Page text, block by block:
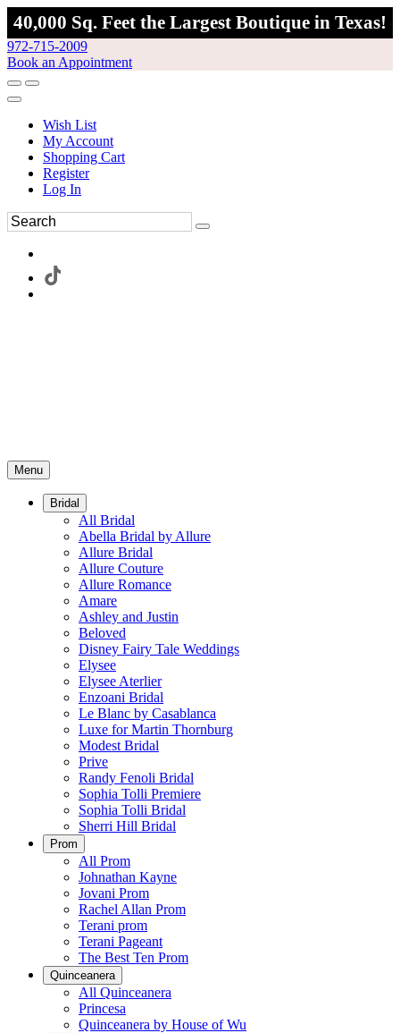
40,000 Sq. Feet the Largest Boutique in Texas!
972-715-2009
Book an Appointment
Wish List
My Account
Shopping Cart
Register
Log In
Menu
Bridal
All Bridal
Abella Bridal by Allure
Allure Bridal
Allure Couture
Allure Romance
Amare
Ashley and Justin
Beloved
Disney Fairy Tale Weddings
Elysee
Elysee Aterlier
Enzoani Bridal
Le Blanc by Casablanca
Luxe for Martin Thornburg
Modest Bridal
Prive
Randy Fenoli Bridal
Sophia Tolli Premiere
Sophia Tolli Bridal
Sherri Hill Bridal
Prom
All Prom
Johnathan Kayne
Jovani Prom
Rachel Allan Prom
Terani prom
Terani Pageant
The Best Ten Prom
Quinceanera
All Quinceanera
Princesa
Quinceanera by House of Wu